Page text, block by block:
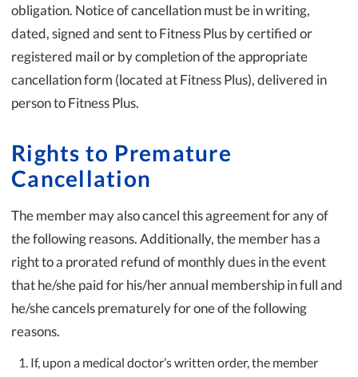
obligation. Notice of cancellation must be in writing,
dated, signed and sent to Fitness Plus by certified or
registered mail or by completion of the appropriate
cancellation form (located at Fitness Plus), delivered in
person to Fitness Plus.
Rights to Premature
Cancellation
The member may also cancel this agreement for any of
the following reasons. Additionally, the member has a
right to a prorated refund of monthly dues in the event
that he/she paid for his/her annual membership in full and
he/she cancels prematurely for one of the following
reasons.
If, upon a medical doctor’s written order, the member